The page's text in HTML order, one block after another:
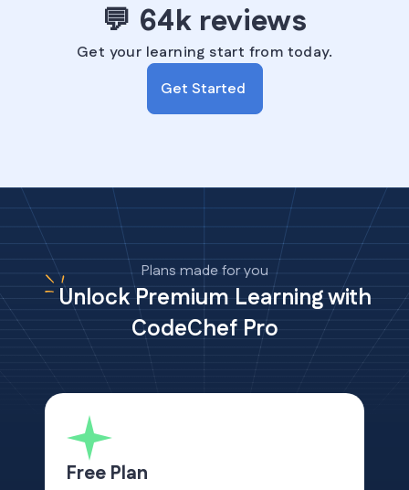
💬 ️64k reviews
Get your learning start from today.
Get Started
Plans made for you
Unlock Premium Learning with
CodeChef Pro
Free Plan